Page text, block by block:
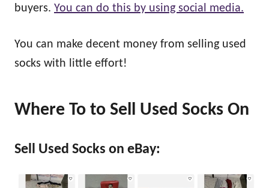
buyers. You can do this by using social media.
You can make decent money from selling used
socks with little effort!
Where To to Sell Used Socks On
Sell Used Socks on eBay: